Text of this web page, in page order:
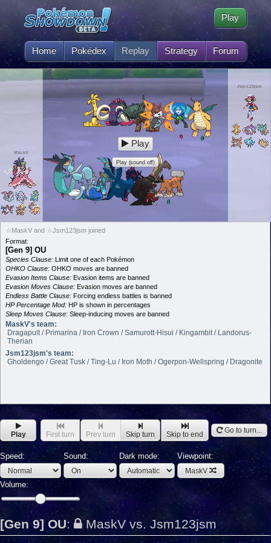
Home Pokédex Replay Strategy Forum
Play
MaskV
Jsm123jsm
Play
Play (sound off)
☆MaskV and ☆Jsm123jsm joined
Format:
[Gen 9] OU
Species Clause: Limit one of each Pokémon
OHKO Clause: OHKO moves are banned
Evasion Items Clause: Evasion items are banned
Evasion Moves Clause: Evasion moves are banned
Endless Battle Clause: Forcing endless battles is banned
HP Percentage Mod: HP is shown in percentages
Sleep Moves Clause: Sleep-inducing moves are banned
MaskV's team:
Dragapult / Primarina / Iron Crown / Samurott-Hisui / Kingambit / Landorus-
Therian
Jsm123jsm's team:
Gholdengo / Great Tusk / Ting-Lu / Iron Moth / Ogerpon-Wellspring / Dragonite
Play First turn Prev turn Skip turn Skip to end Go to turn...
Speed: Sound: Dark mode: Viewpoint:
MaskV
Volume:
[Gen 9] OU: MaskV vs. Jsm123jsm